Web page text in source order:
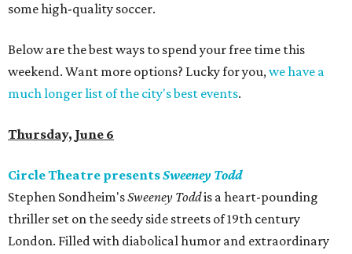
some high-quality soccer.
Below are the best ways to spend your free time this
weekend. Want more options? Lucky for you,we have a
much longer list of the city's best events.
Thursday, June 6
Circle Theatre presentsSweeney Todd
Stephen Sondheim'sSweeney Toddis a heart-pounding
thriller set on the seedy side streets of 19th century
London. Filled with diabolical humor and extraordinary